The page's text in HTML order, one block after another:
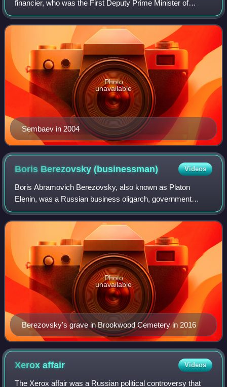
financier, who was the First Deputy Prime Minister of
Kazakhstan from 1992 to 1993 and the Deputy Prime
Minister of Kazakhstan from 1991 to 1992. He
Sembaev in 2004
Photo
unavailable
Boris Berezovsky(businessman) Videos
Boris Abramovich Berezovsky, also known as Platon
Elenin, was a Russian business oligarch, government
official, engineer and mathematician. He was a member of
the Russian Academy of Sciences and held
Berezovsky's grave in Brookwood Cemetery in 2016
Photo
unavailable
Xeroxaffair Videos
The Xerox affair was a Russian political controversy that